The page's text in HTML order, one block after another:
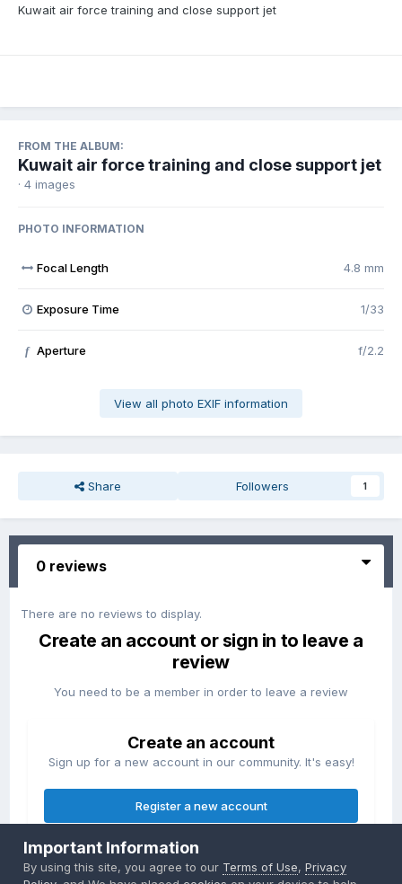
Kuwait air force training and close support jet
FROM THE ALBUM:
Kuwait air force training and close support jet
· 4 images
PHOTO INFORMATION
Focal Length 4.8 mm
Exposure Time 1/33
f Aperture f/2.2
View all photo EXIF information
Share Followers 1
0 reviews
There are no reviews to display.
Create an account or sign in to leave a
review
You need to be a member in order to leave a review
Create an account
Sign up for a new account in our community. It's easy!
Register a new account
Sign in
Important Information
By using this site, you agree to our Terms of Use,Privacy